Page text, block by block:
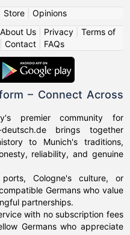
Store| Opinions
About Us| Privacy| Terms of
Contact FAQs
– Connect Across
premier community for
brings together
to Munich's traditions,
reliability, and genuine
Cologne's culture, or
Germans who value
partnerships.
with no subscription fees
Germans who appreciate